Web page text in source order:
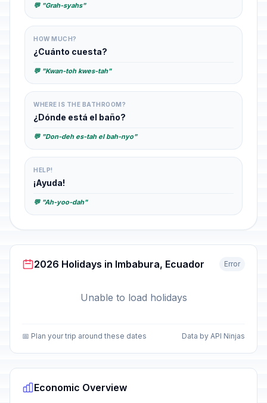
💬 "Grah-syahs"
HOW MUCH?
¿Cuánto cuesta?
💬 "Kwan-toh kwes-tah"
WHERE IS THE BATHROOM?
¿Dónde está el baño?
💬 "Don-deh es-tah el bah-nyo"
HELP!
¡Ayuda!
💬 "Ah-yoo-dah"
2026 Holidays in Imbabura, Ecuador Error
Unable to load holidays
📅 Plan your trip around these dates Data by API Ninjas
Economic Overview